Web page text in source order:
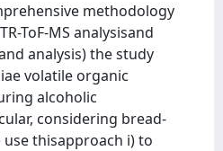
methodology
ToF-MS analysisand
analysis) the study
volatile organic
alcoholic
considering bread-
thisapproach i) to